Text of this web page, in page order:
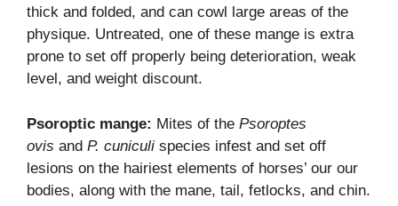
thick and folded, and can cowl large areas of the
physique. Untreated, one of these mange is extra
prone to set off properly being deterioration, weak
level, and weight discount.
Psoroptic mange: Mites of the Psoroptes
ovis and P. cuniculi species infest and set off
lesions on the hairiest elements of horses’ our our
bodies, along with the mane, tail, fetlocks, and chin.